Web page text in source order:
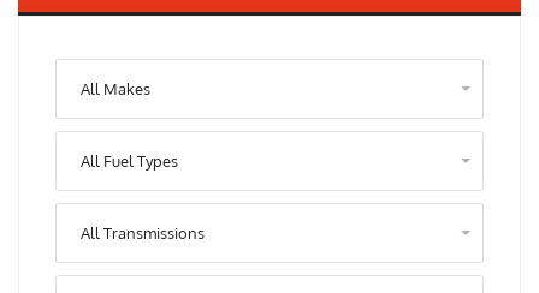
All Makes
All Fuel Types
All Transmissions